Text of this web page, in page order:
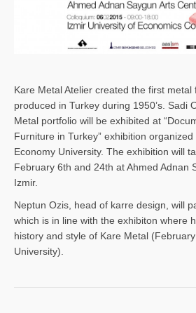
Kare Metal Atelier created the first
produced in Turkey during 1950’s. Sadi
Metal portfolio will be exhibited at
Furniture in Turkey” exhibition
Economy University. The exhibition will
February 6th and 24th at Ahmed Adnan
Izmir.
Neptun Ozis, head of karre design, will
which is in line with the exhibiton where
history and style of Kare Metal
University).